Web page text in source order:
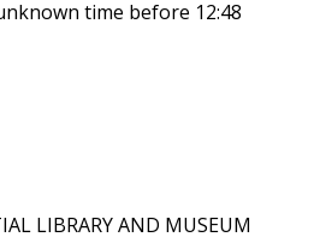
time before 12:48
LIBRARY AND MUSEUM